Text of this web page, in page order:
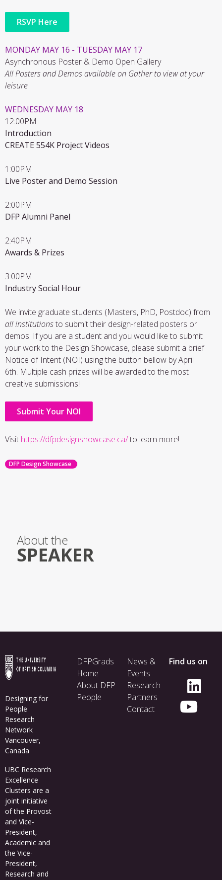
RSVP Here
MONDAY MAY 16 - TUESDAY MAY 17
Asynchronous Poster & Demo Open Gallery
All Posters and Demos available on Gather to view at your
leisure
WEDNESDAY MAY 18
12:00PM
Introduction
CREATE 554K Project Videos
1:00PM
Live Poster and Demo Session
2:00PM
DFP Alumni Panel
2:40PM
Awards & Prizes
3:00PM
Industry Social Hour
We invite graduate students (Masters, PhD, Postdoc) from
all institutionsto submit their design-related posters or
demos. If you are a student and you would like to submit
your work to the Design Showcase, please submit a brief
Notice of Intent (NOI) using the button bellow by April
6th. Multiple cash prizes will be awarded to the most
creative submissions!
Submit Your NOI
Visit https://dfpdesignshowcase.ca/to learn more!
DFP Design Showcase
About the
SPEAKER
Designing for
People
Research
Network
Vancouver,
Canada
UBC Research
Excellence
Clusters are a
joint initiative
of the Provost
and Vice-
President,
Academic and
the Vice-
President,
Research and
Footer
menu
DFPGrads
Home
About DFP
People
News &
Events
Research
Partners
Contact
Find us on